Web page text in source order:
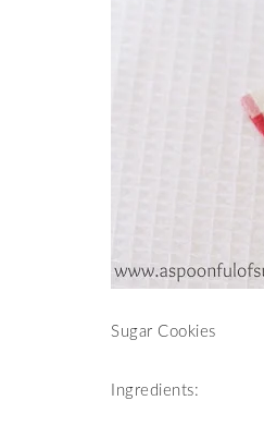
Sugar Cookies
Ingredients: